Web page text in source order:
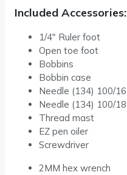
Included Accessories:
1/4″ Ruler foot
Open toe foot
Bobbins
Bobbin case
Needle (134) 100/16
Needle (134) 100/18
Thread mast
EZ pen oiler
Screwdriver
2MM hex wrench